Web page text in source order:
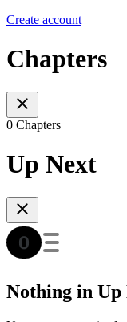
Create account
Chapters
0 Chapters
Up Next
Nothing in Up